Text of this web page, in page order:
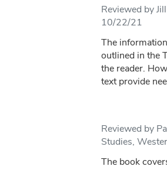
Reviewed by
10/22/21
The
outlined in the
the reader.
text provide
Reviewed by
Studies,
The book